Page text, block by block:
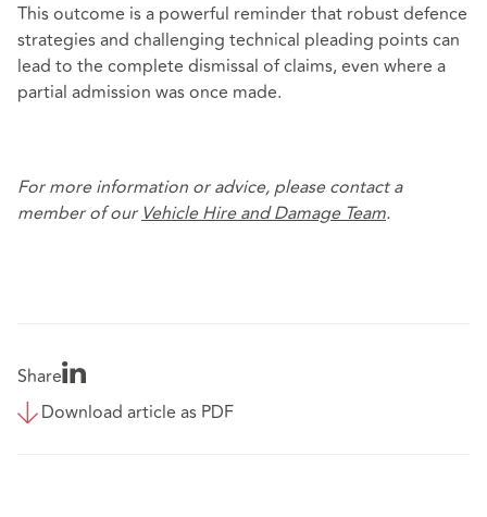
This outcome is a powerful reminder that robust defence
strategies and challenging technical pleading points can
lead to the complete dismissal of claims, even where a
partial admission was once made.
For more information or advice, please contact a
member of our Vehicle Hire and Damage Team.
Share
Download article as PDF